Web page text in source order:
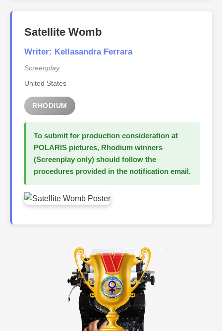
Satellite Womb
Writer: Kellasandra Ferrara
Screenplay
United States
RHODIUM
To submit for production consideration at
POLARIS pictures, Rhodium winners
(Screenplay only) should follow the
procedures provided in the notification email.